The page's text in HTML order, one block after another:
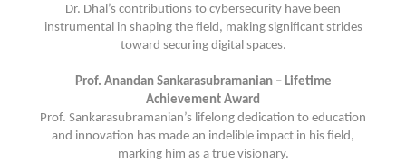
Dr. Dhal’s contributions to cybersecurity have been
instrumental in shaping the field, making significant strides
toward securing digital spaces.
Prof. Anandan Sankarasubramanian – Lifetime
Achievement Award
Prof. Sankarasubramanian’s lifelong dedication to education
and innovation has made an indelible impact in his field,
marking him as a true visionary.